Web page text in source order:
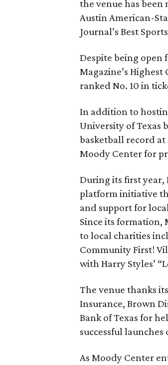
the venue has
Austin American-
Journal’s Best
Despite being open
Magazine’s
ranked No. 10 in
In addition to
University of Texas
basketball record
Moody Center for
During its first
platform initiative
and support for
Since its formation,
to local charities
Community First!
with Harry Styles’
The venue thanks
Insurance, Brown
Bank of Texas for
successful launches
As Moody Center